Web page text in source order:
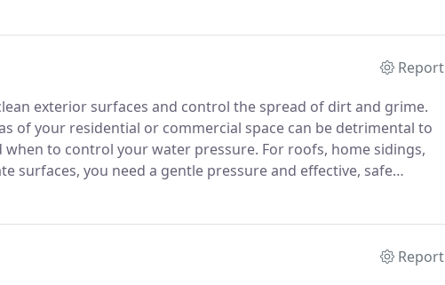
Report
exterior surfaces and control the spread of dirt and grime.
of your residential or commercial space can be detrimental to
to control your water pressure. For roofs, home sidings,
surfaces, you need a gentle pressure and effective, safe
Report